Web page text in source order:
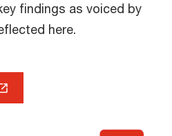
findings as voiced by
here.